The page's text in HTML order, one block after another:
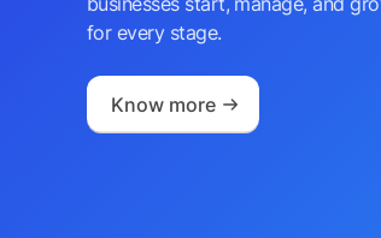
for every stage.
Know more